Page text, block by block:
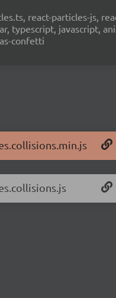
react-particles-js,
typescript, javascript,
confetti